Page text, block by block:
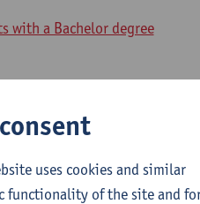
with a Bachelor degree
Skills
uses cookies and similar
functionality of the site and